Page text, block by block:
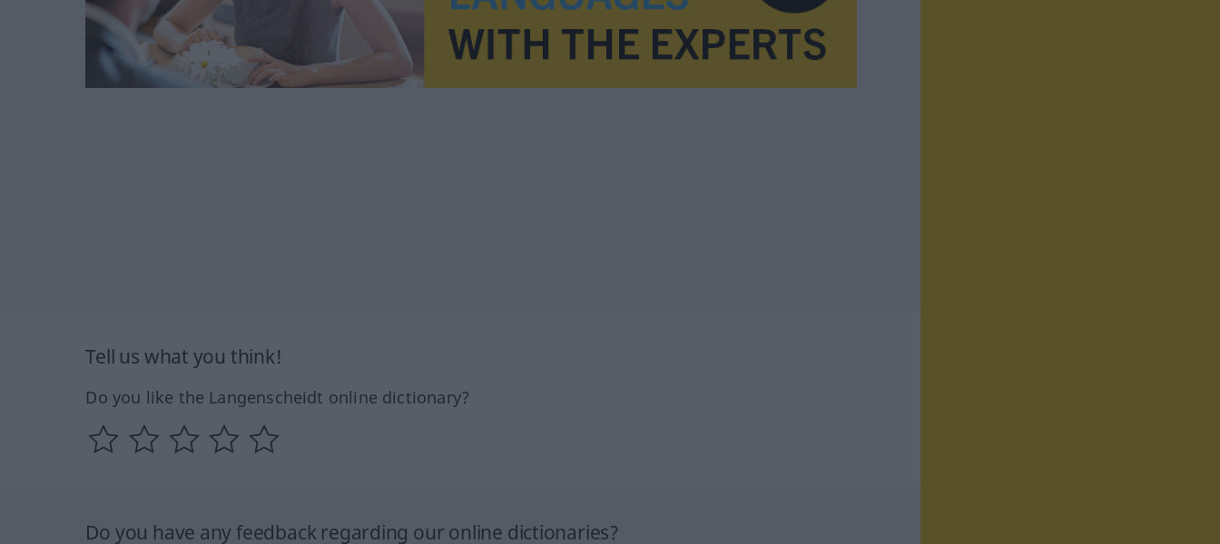
Tell us what you think!
Do you like the Langenscheidt online dictionary?
Do you have any feedback regarding our online dictionaries?